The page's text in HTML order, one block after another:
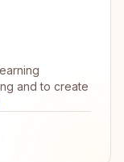
and to create